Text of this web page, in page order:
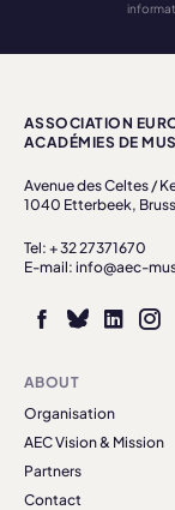
ASSOCIATION
ACADÉMIES DE
Avenue des Celtes /
1040 Etterbeek,
Tel: + 32 27371670
E-mail: info@aec-
ABOUT
Organisation
AEC Vision & Mission
Partners
Contact